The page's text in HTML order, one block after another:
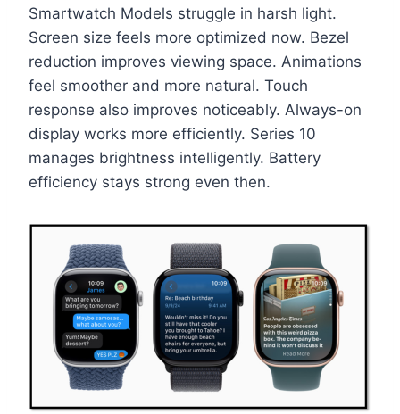
Smartwatch Models struggle in harsh light.
Screen size feels more optimized now. Bezel
reduction improves viewing space. Animations
feel smoother and more natural. Touch
response also improves noticeably. Always-on
display works more efficiently. Series 10
manages brightness intelligently. Battery
efficiency stays strong even then.